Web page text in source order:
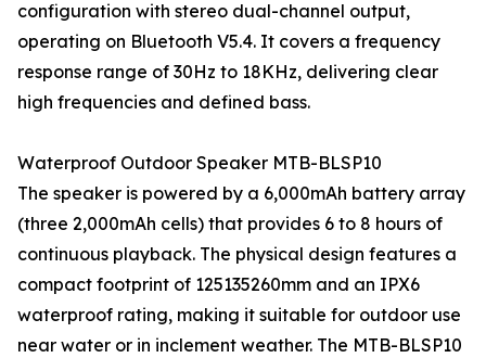
configuration with stereo dual-channel output,
operating on Bluetooth V5.4. It covers a frequency
response range of 30Hz to 18KHz, delivering clear
high frequencies and defined bass.
Waterproof Outdoor Speaker MTB-BLSP10
The speaker is powered by a 6,000mAh battery array
(three 2,000mAh cells) that provides 6 to 8 hours of
continuous playback. The physical design features a
compact footprint of 125135260mm and an IPX6
waterproof rating, making it suitable for outdoor use
near water or in inclement weather. The MTB-BLSP10